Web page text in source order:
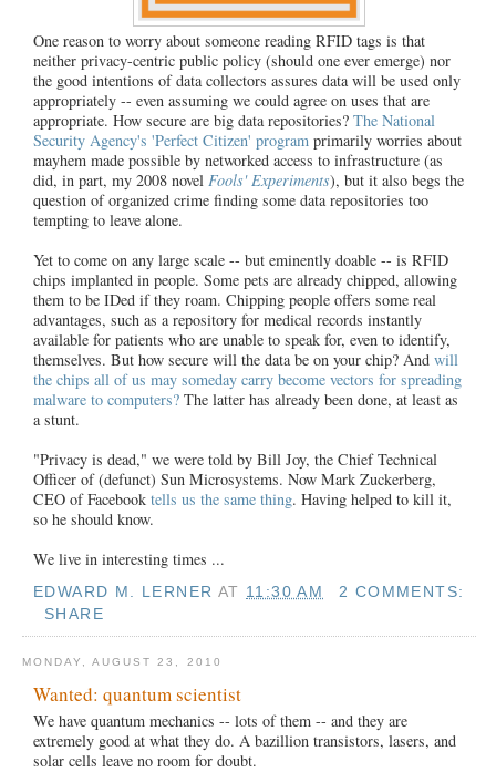
One reason to worry about someone reading RFID tags is that
neither privacy-centric public policy (should one ever emerge) nor
the good intentions of data collectors assures data will be used only
appropriately -- even assuming we could agree on uses that are
appropriate. How secure are big data repositories? The National
Security Agency's 'Perfect Citizen' program primarily worries about
mayhem made possible by networked access to infrastructure (as
did, in part, my 2008 novel Fools' Experiments), but it also begs the
question of organized crime finding some data repositories too
tempting to leave alone.
Yet to come on any large scale -- but eminently doable -- is RFID
chips implanted in people. Some pets are already chipped, allowing
them to be IDed if they roam. Chipping people offers some real
advantages, such as a repository for medical records instantly
available for patients who are unable to speak for, even to identify,
themselves. But how secure will the data be on your chip? And will
the chips all of us may someday carry become vectors for spreading
malware to computers? The latter has already been done, at least as
a stunt.
"Privacy is dead," we were told by Bill Joy, the Chief Technical
Officer of (defunct) Sun Microsystems. Now Mark Zuckerberg,
CEO of Facebook tells us the same thing. Having helped to kill it,
so he should know.
We live in interesting times ...
EDWARD M. LERNER AT 11:30 AM
2 COMMENTS:
SHARE
MONDAY, AUGUST 23, 2010
Wanted: quantum scientist
We have quantum mechanics -- lots of them -- and they are
extremely good at what they do. A bazillion transistors, lasers, and
solar cells leave no room for doubt.